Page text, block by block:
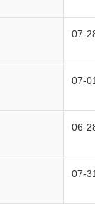
07-
07-
06-
07-